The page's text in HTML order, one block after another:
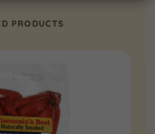
PRODUCTS